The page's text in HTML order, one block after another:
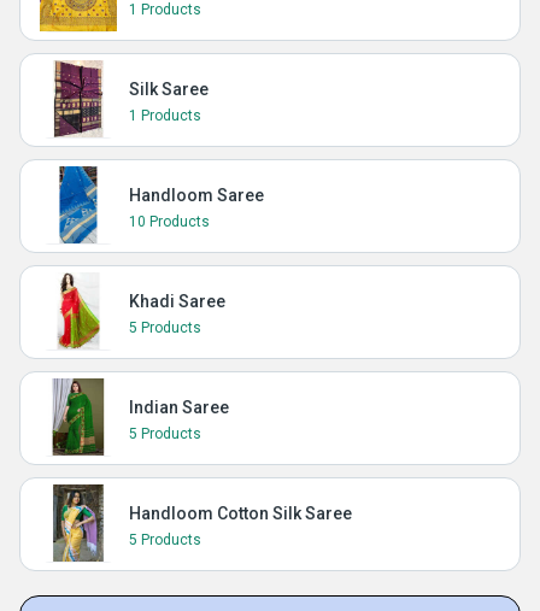
1 Products
Silk Saree
1 Products
Handloom Saree
10 Products
Khadi Saree
5 Products
Indian Saree
5 Products
Handloom Cotton Silk Saree
5 Products